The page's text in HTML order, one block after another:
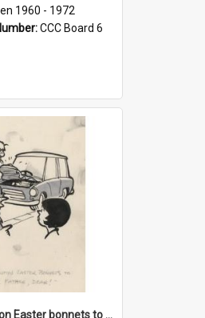
1960 - 1972
CCC Board 6
'Don't mention Easter bonnets to your Father, dear!'